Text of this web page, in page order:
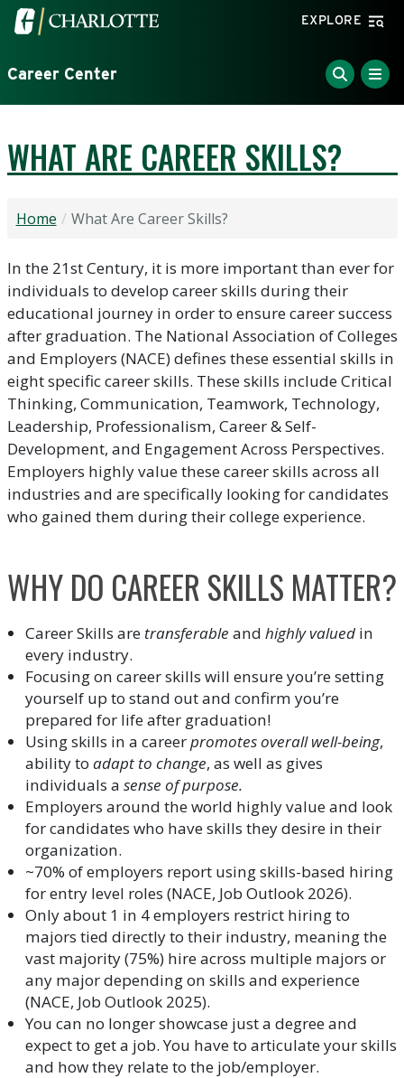
Skip to main content
Visit the University of North Carolina at Charlotte
EXPLORE
Career Center
WHAT ARE CAREER SKILLS?
Home What Are Career Skills?
In the 21st Century, it is more important than ever for
individuals to develop career skills during their
educational journey in order to ensure career success
after graduation. The National Association of Colleges
and Employers (NACE) defines these essential skills in
eight specific career skills. These skills include Critical
Thinking, Communication, Teamwork, Technology,
Leadership, Professionalism, Career & Self-
Development, and Engagement Across Perspectives.
Employers highly value these career skills across all
industries and are specifically looking for candidates
who gained them during their college experience.
WHY DO CAREER SKILLS MATTER?
Career Skills are transferable and highly valuedin
every industry.
Focusing on career skills will ensure you’re setting
yourself up to stand out and confirm you’re
prepared for life after graduation!
Using skills in a careerpromotes overall well-being,
ability to adapt to change, as well as gives
individuals a sense of purpose.
Employers around the world highly value and look
for candidates who have skills they desire in their
organization.
~70% of employers report using skills-based hiring
for entry level roles (NACE, Job Outlook 2026).
Only about 1 in 4 employers restrict hiring to
majors tied directly to their industry, meaning the
vast majority (75%) hire across multiple majors or
any major depending on skills and experience
(NACE, Job Outlook 2025).
You can no longer showcase just a degree and
expect to get a job. You have to articulate your skills
and how they relate to the job/employer.